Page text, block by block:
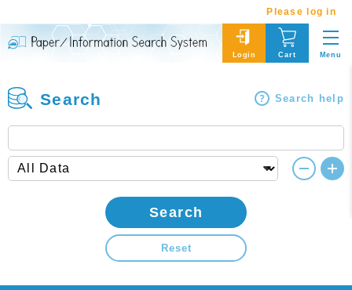
Please log in
Login Cart Menu
Search Search help
Search
Reset